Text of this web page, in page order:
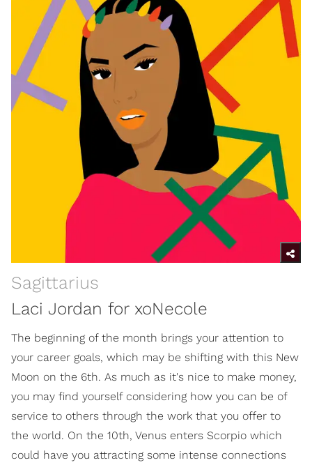
Sagittarius
Laci Jordan for xoNecole
The beginning of the month brings your attention to
your career goals, which may be shifting with this New
Moon on the 6th. As much as it's nice to make money,
you may find yourself considering how you can be of
service to others through the work that you offer to
the world. On the 10th, Venus enters Scorpio which
could have you attracting some intense connections